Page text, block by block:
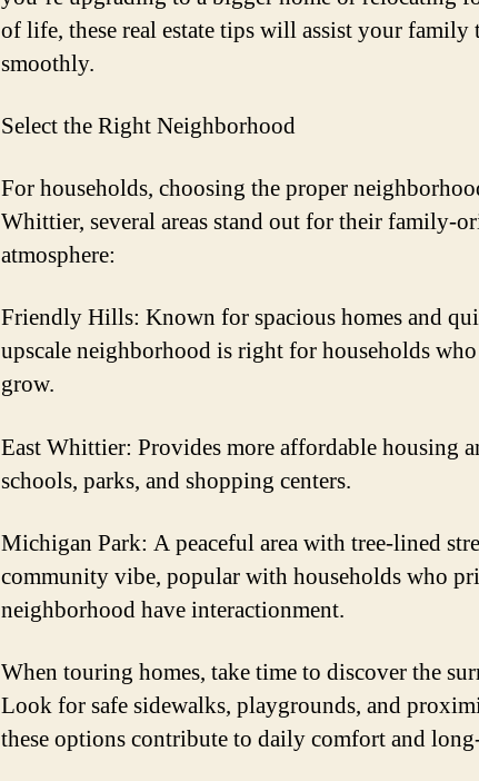
of life, these real estate tips will assist your family
smoothly.
Select the Right Neighborhood
For households, choosing the proper
Whittier, several areas stand out for their family-
atmosphere:
Friendly Hills: Known for spacious homes and
upscale neighborhood is right for households
grow.
East Whittier: Provides more affordable housing
schools, parks, and shopping centers.
Michigan Park: A peaceful area with tree-lined
community vibe, popular with households who
neighborhood have interactionment.
When touring homes, take time to discover the
Look for safe sidewalks, playgrounds, and
these options contribute to daily comfort and